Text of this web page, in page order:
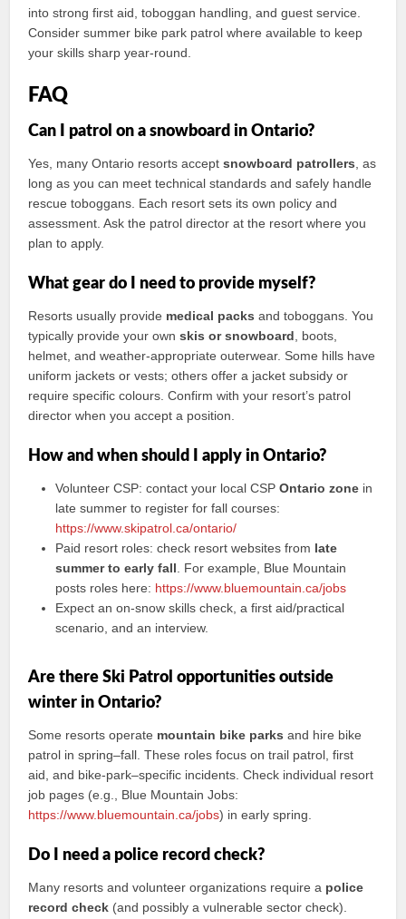
into strong first aid, toboggan handling, and guest service.
Consider summer bike park patrol where available to keep
your skills sharp year-round.
FAQ
Can I patrol on a snowboard in Ontario?
Yes, many Ontario resorts acceptsnowboard patrollers , as
long as you can meet technical standards and safely handle
rescue toboggans. Each resort sets its own policy and
assessment. Ask the patrol director at the resort where you
plan to apply.
What gear do I need to provide myself?
Resorts usually provide medical packs and toboggans. You
typically provide your ownskis or snowboard , boots,
helmet, and weather-appropriate outerwear. Some hills have
uniform jackets or vests; others offer a jacket subsidy or
require specific colours. Confirm with your resort’s patrol
director when you accept a position.
How and when should I apply in Ontario?
Volunteer CSP: contact your local CSPOntario zone in
late summer to register for fall courses:
https://www.skipatrol.ca/ontario/
Paid resort roles: check resort websites from late
summer to early fall . For example, Blue Mountain
posts roles here: https://www.bluemountain.ca/jobs
Expect an on-snow skills check, a first aid/practical
scenario, and an interview.
Are there Ski Patrol opportunities outside
winter in Ontario?
Some resorts operate mountain bike parks and hire bike
patrol in spring–fall. These roles focus on trail patrol, first
aid, and bike-park–specific incidents. Check individual resort
job pages (e.g., Blue Mountain Jobs:
https://www.bluemountain.ca/jobs) in early spring.
Do I need a police record check?
Many resorts and volunteer organizations require a police
record check (and possibly a vulnerable sector check).